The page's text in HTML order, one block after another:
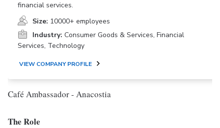
financial services.
Size: 10000+ employees
Industry: Consumer Goods & Services, Financial
Services, Technology
VIEW COMPANY PROFILE
Café Ambassador - Anacostia
The Role